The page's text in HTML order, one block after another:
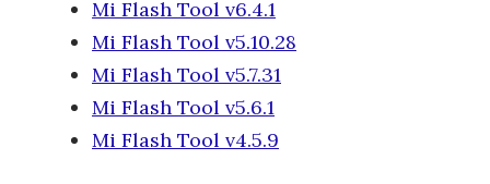
Mi Flash Tool v6.4.1
Mi Flash Tool v5.10.28
Mi Flash Tool v5.7.31
Mi Flash Tool v5.6.1
Mi Flash Tool v4.5.9